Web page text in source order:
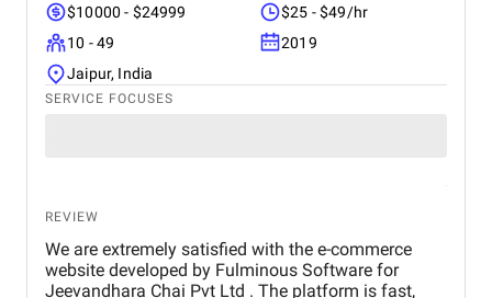
$10000 - $24999
$25 - $49/hr
10 - 49
2019
Jaipur, India
SERVICE FOCUSES
REVIEW
We are extremely satisfied with the e-commerce
website developed by Fulminous Software for
Jeevandhara Chai Pvt Ltd . The platform is fast,